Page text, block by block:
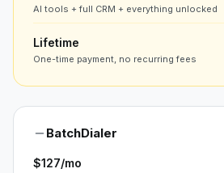
AI tools + full CRM + everything unlocked
Lifetime
One-time payment, no recurring fees
BatchDialer
$127/mo